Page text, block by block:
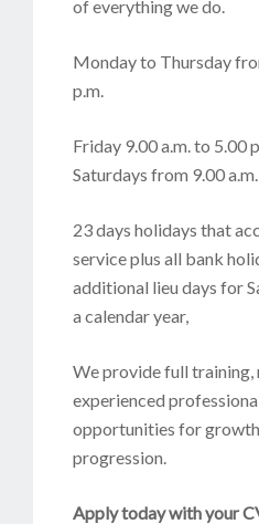
of everything we do.
Monday to Thursday
p.m.
Friday 9.00 a.m. to 5.00
Saturdays from 9.00
23 days holidays that
service plus all bank
additional lieu days for
a calendar year,
We provide full
experienced
opportunities for
progression.
Apply today with your